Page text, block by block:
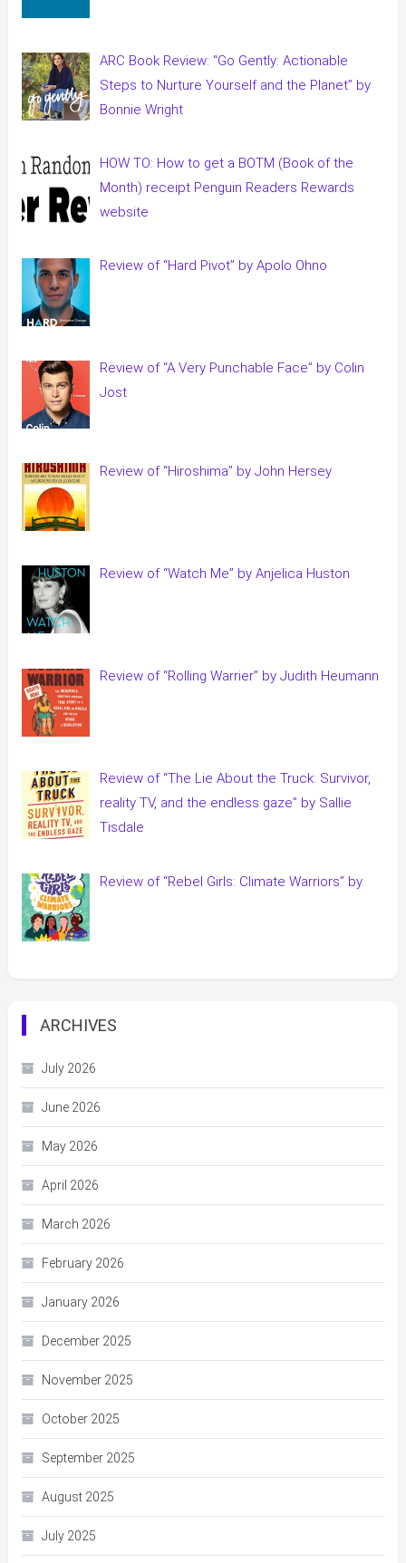
ARC Book Review: “Go Gently: Actionable
Steps to Nurture Yourself and the Planet” by
Bonnie Wright
HOW TO: How to get a BOTM (Book of the
Month) receipt Penguin Readers Rewards
website
Review of “Hard Pivot” by Apolo Ohno
Review of “A Very Punchable Face” by Colin
Jost
Review of “Hiroshima” by John Hersey
Review of “Watch Me” by Anjelica Huston
Review of “Rolling Warrier” by Judith Heumann
Review of “The Lie About the Truck: Survivor,
reality TV, and the endless gaze” by Sallie
Tisdale
Review of “Rebel Girls: Climate Warriors” by
ARCHIVES
July 2026
June 2026
May 2026
April 2026
March 2026
February 2026
January 2026
December 2025
November 2025
October 2025
September 2025
August 2025
July 2025